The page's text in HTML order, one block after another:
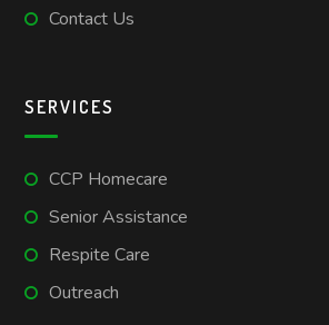
Contact Us
SERVICES
CCP Homecare
Senior Assistance
Respite Care
Outreach